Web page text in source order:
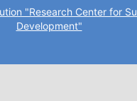
"Research Center for
Development"